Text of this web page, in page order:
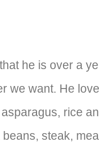
he is over a
we want. He
rice
steak,